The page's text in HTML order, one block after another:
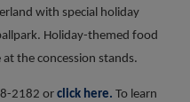
with special holiday
Holiday-themed food
the concession stands.
2182 orclick here.To learn